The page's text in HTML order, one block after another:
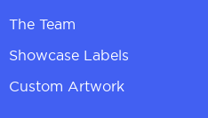
The Team
Showcase Labels
Custom Artwork